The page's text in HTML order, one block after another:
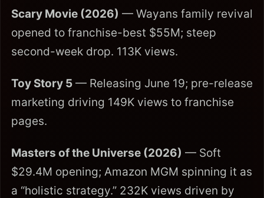
Scary Movie (2026) — Wayans family revival
opened to franchise-best $55M; steep
second-week drop. 113K views.
Toy Story 5 — Releasing June 19; pre-release
marketing driving 149K views to franchise
pages.
Masters of the Universe (2026) — Soft
$29.4M opening; Amazon MGM spinning it as
a “holistic strategy.” 232K views driven by